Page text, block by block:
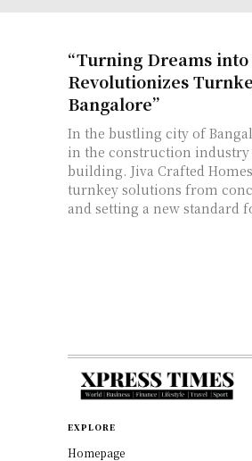
“Turning Dreams
Revolutionizes
Bangalore”
In the bustling city of
in the construction
building. Jiva Crafted
turnkey solutions from
and setting a new standard
EXPLORE
Homepage